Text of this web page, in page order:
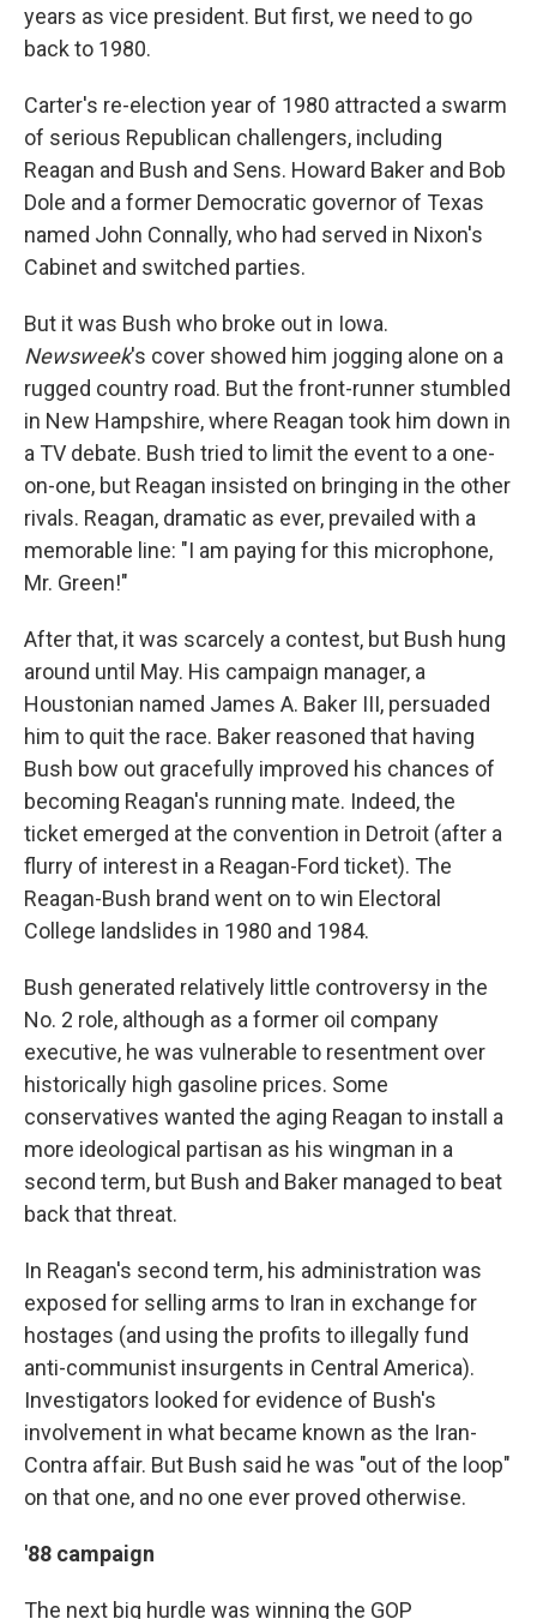
years as vice president. But first, we need to go
back to 1980.
Carter's re-election year of 1980 attracted a swarm
of serious Republican challengers, including
Reagan and Bush and Sens. Howard Baker and Bob
Dole and a former Democratic governor of Texas
named John Connally, who had served in Nixon's
Cabinet and switched parties.
But it was Bush who broke out in Iowa.
Newsweek's cover showed him jogging alone on a
rugged country road. But the front-runner stumbled
in New Hampshire, where Reagan took him down in
a TV debate. Bush tried to limit the event to a one-
on-one, but Reagan insisted on bringing in the other
rivals. Reagan, dramatic as ever, prevailed with a
memorable line: "I am paying for this microphone,
Mr. Green!"
After that, it was scarcely a contest, but Bush hung
around until May. His campaign manager, a
Houstonian named James A. Baker III, persuaded
him to quit the race. Baker reasoned that having
Bush bow out gracefully improved his chances of
becoming Reagan's running mate. Indeed, the
ticket emerged at the convention in Detroit (after a
flurry of interest in a Reagan-Ford ticket). The
Reagan-Bush brand went on to win Electoral
College landslides in 1980 and 1984.
Bush generated relatively little controversy in the
No. 2 role, although as a former oil company
executive, he was vulnerable to resentment over
historically high gasoline prices. Some
conservatives wanted the aging Reagan to install a
more ideological partisan as his wingman in a
second term, but Bush and Baker managed to beat
back that threat.
In Reagan's second term, his administration was
exposed for selling arms to Iran in exchange for
hostages (and using the profits to illegally fund
anti-communist insurgents in Central America).
Investigators looked for evidence of Bush's
involvement in what became known as the Iran-
Contra affair. But Bush said he was "out of the loop"
on that one, and no one ever proved otherwise.
'88 campaign
The next big hurdle was winning the GOP